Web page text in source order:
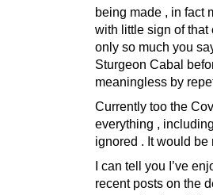
being made , in fact
with little sign of that
only so much you
Sturgeon Cabal
meaningless by
Currently too the
everything ,
ignored . It would be
I can tell you I’ve
recent posts on the